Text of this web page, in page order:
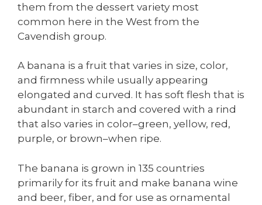
them from the dessert variety most
common here in the West from the
Cavendish group.
A banana is a fruit that varies in size, color,
and firmness while usually appearing
elongated and curved. It has soft flesh that is
abundant in starch and covered with a rind
that also varies in color–green, yellow, red,
purple, or brown–when ripe.
The banana is grown in 135 countries
primarily for its fruit and make banana wine
and beer, fiber, and for use as ornamental